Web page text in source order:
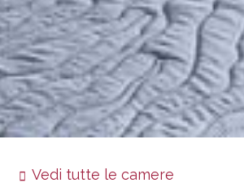
Vedi tutte le camere